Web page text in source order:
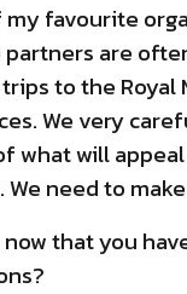
my favourite
partners are
to the
We very
what will
need to
now that you